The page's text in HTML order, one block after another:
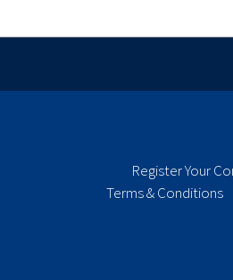
Register Your
Terms & Conditions